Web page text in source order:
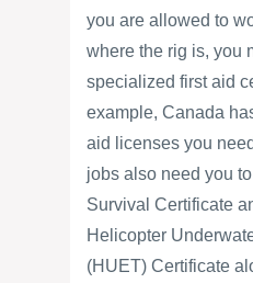
you are allowed to
where the rig is, you
specialized first aid
example, Canada
aid licenses you
jobs also need you
Survival Certificate
Helicopter
(HUET) Certificate